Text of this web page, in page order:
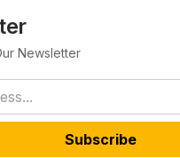
Newsletter
Subscribe